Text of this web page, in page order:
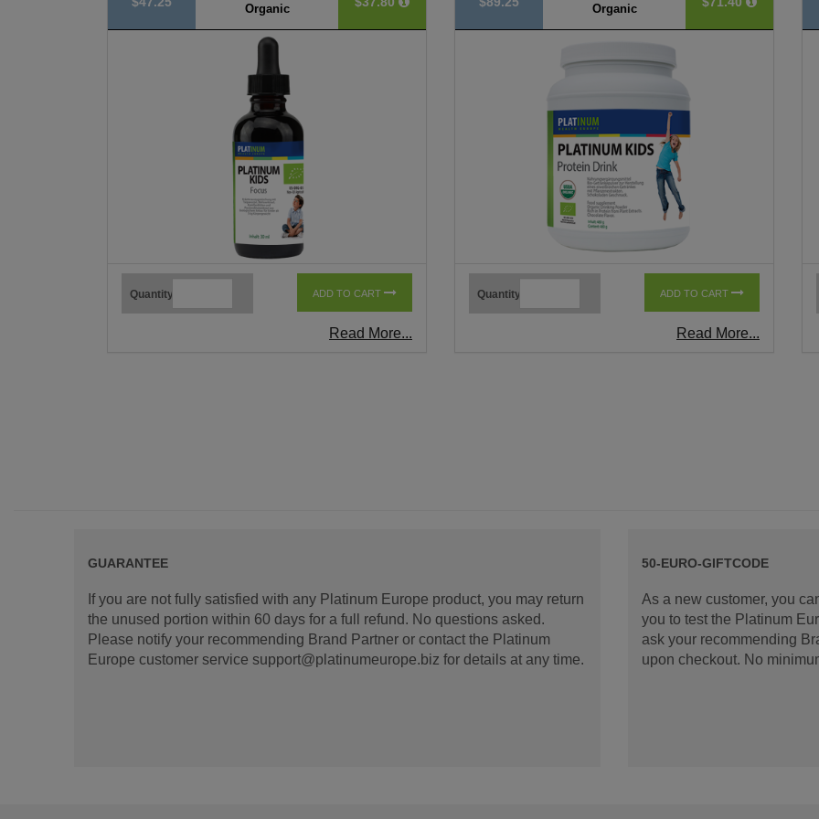
Organic
Quantity ADD TO CART
Read More...
Organic
Quantity ADD TO CART
Read More...
GUARANTEE
If you are not fully satisfied with any Platinum Europe product, you may return
the unused portion within 60 days for a full refund. No questions asked.
Please notify your recommending Brand Partner or contact the Platinum
Europe customer service support@platinumeurope.biz for details at any time.
50-EURO-GIFTCODE
As a new customer, you
you to test the Platinum
ask your recommending
upon checkout. No